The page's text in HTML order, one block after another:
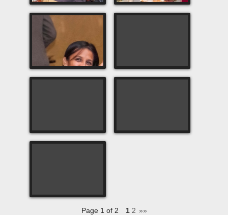
Page 1 of 2 1 2 »»